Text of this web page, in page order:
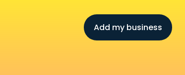
Add my business